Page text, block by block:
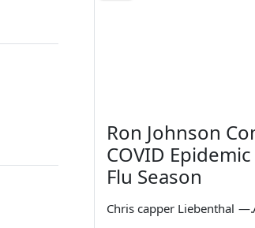
Ron Johnson
COVID Epidemic
Flu Season
Chris capper Liebenthal